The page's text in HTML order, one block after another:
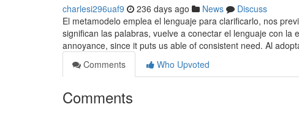
charlesi296uaf9 236 days ago News
Discuss
El metamodelo emplea el lenguaje para clarificarlo, nos
significan las palabras, vuelve a conectar el lenguaje con
annoyance, since it puts us able of consistent need. Al
Comments
Who Upvoted
Comments